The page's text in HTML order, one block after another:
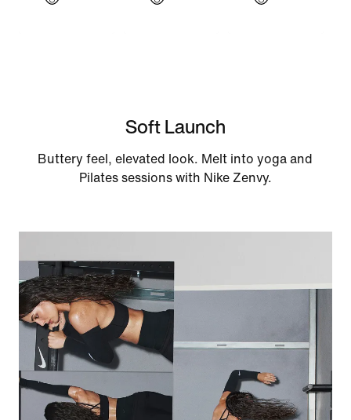
Soft Launch
Buttery feel, elevated look. Melt into yoga and
Pilates sessions with Nike Zenvy.